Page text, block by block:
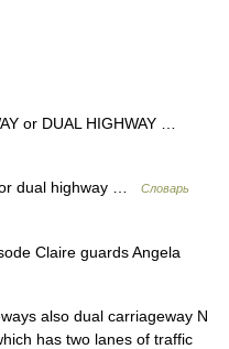
or DUAL HIGHWAY …
dual highway …
Словарь
Claire guards Angela
also dual carriageway N
has two lanes of traffic